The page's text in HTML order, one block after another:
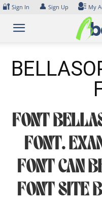
Skip
content
🔐 Sign In 👤 Sign Up My
Font
Font.
font can
font site